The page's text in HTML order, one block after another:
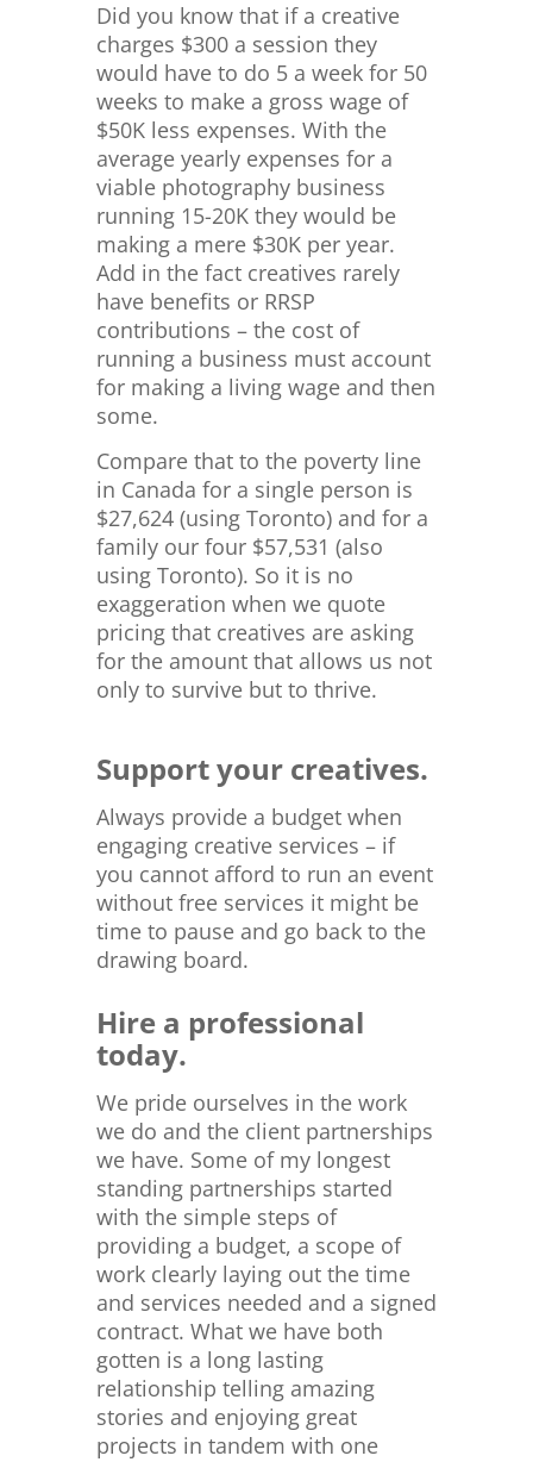
Did you know that if a creative
charges $300 a session they
would have to do 5 a week for 50
weeks to make a gross wage of
$50K less expenses. With the
average yearly expenses for a
viable photography business
running 15-20K they would be
making a mere $30K per year.
Add in the fact creatives rarely
have benefits or RRSP
contributions – the cost of
running a business must account
for making a living wage and then
some.
Compare that to the poverty line
in Canada for a single person is
$27,624 (using Toronto) and for a
family our four $57,531 (also
using Toronto). So it is no
exaggeration when we quote
pricing that creatives are asking
for the amount that allows us not
only to survive but to thrive.
Support your creatives.
Always provide a budget when
engaging creative services – if
you cannot afford to run an event
without free services it might be
time to pause and go back to the
drawing board.
Hire a professional
today.
We pride ourselves in the work
we do and the client partnerships
we have. Some of my longest
standing partnerships started
with the simple steps of
providing a budget, a scope of
work clearly laying out the time
and services needed and a signed
contract. What we have both
gotten is a long lasting
relationship telling amazing
stories and enjoying great
projects in tandem with one